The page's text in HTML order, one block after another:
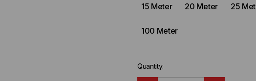
15 Meter 20 Meter 25
100 Meter
Quantity: